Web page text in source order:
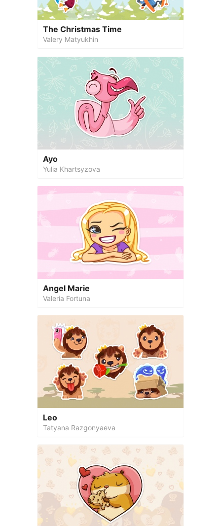
The Christmas Time
Valery Matyukhin
Ayo
Yulia Khartsyzova
Angel Marie
Valeria Fortuna
Leo
Tatyana Razgonyaeva